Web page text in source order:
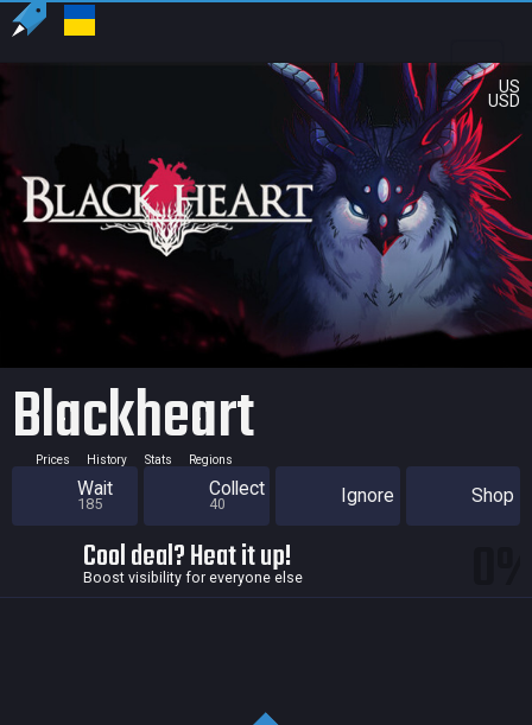
US
USD
Blackheart
Prices History Stats Regions
Wait
185
Collect
40 Ignore Shop
Cool deal? Heat it up!
Boost visibility for everyone else